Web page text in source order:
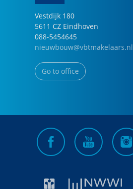
Vestdijk 180
5611 CZ Eindhoven
088-5454645
nieuwbouw@vbtmakelaars.nl
Go to office